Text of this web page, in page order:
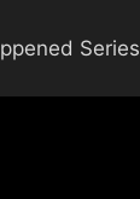
Series